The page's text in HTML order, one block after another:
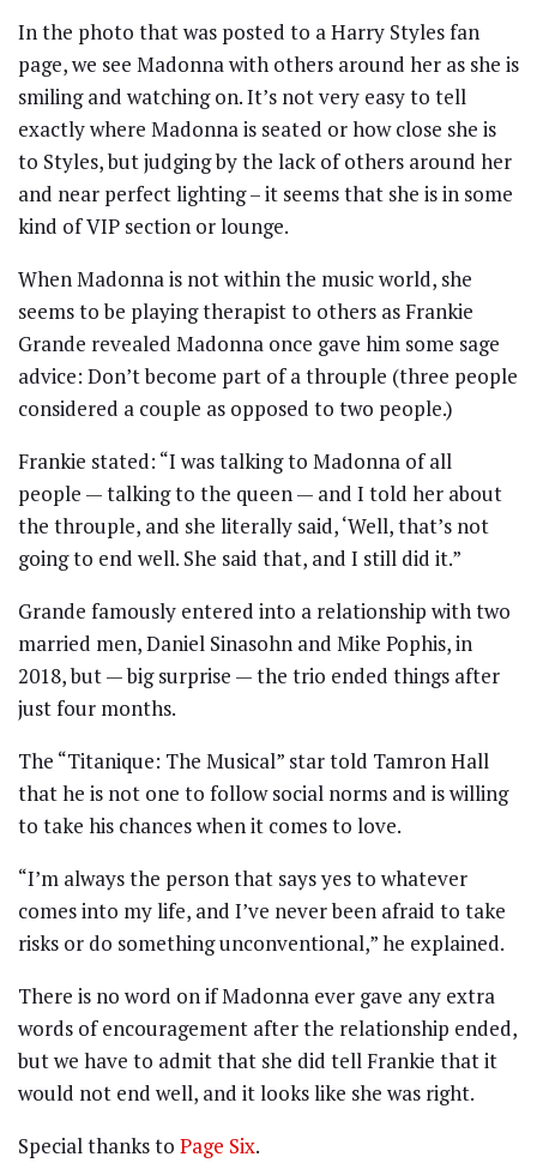
In the photo that was posted to a Harry Styles fan
page, we see Madonna with others around her as she is
smiling and watching on. It’s not very easy to tell
exactly where Madonna is seated or how close she is
to Styles, but judging by the lack of others around her
and near perfect lighting – it seems that she is in some
kind of VIP section or lounge.
When Madonna is not within the music world, she
seems to be playing therapist to others as Frankie
Grande revealed Madonna once gave him some sage
advice: Don’t become part of a throuple (three people
considered a couple as opposed to two people.)
Frankie stated: “I was talking to Madonna of all
people — talking to the queen — and I told her about
the throuple, and she literally said, ‘Well, that’s not
going to end well. She said that, and I still did it.”
Grande famously entered into a relationship with two
married men, Daniel Sinasohn and Mike Pophis, in
2018, but — big surprise — the trio ended things after
just four months.
The “Titanique: The Musical” star told Tamron Hall
that he is not one to follow social norms and is willing
to take his chances when it comes to love.
“I’m always the person that says yes to whatever
comes into my life, and I’ve never been afraid to take
risks or do something unconventional,” he explained.
There is no word on if Madonna ever gave any extra
words of encouragement after the relationship ended,
but we have to admit that she did tell Frankie that it
would not end well, and it looks like she was right.
Special thanks to Page Six.